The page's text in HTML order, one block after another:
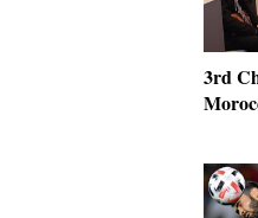
3rd